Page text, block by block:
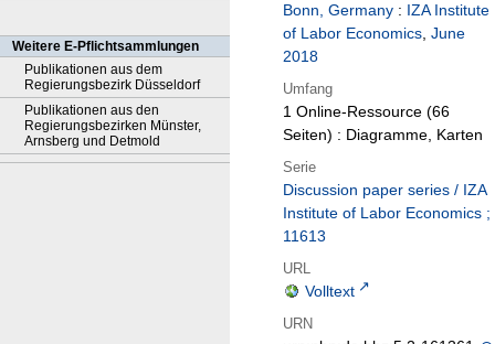
Weitere E-Pflichtsammlungen
Publikationen aus dem
Regierungsbezirk Düsseldorf
Publikationen aus den
Regierungsbezirken Münster,
Arnsberg und Detmold
Bonn, Germany : IZA Institute
of Labor Economics, June
2018
Umfang
1 Online-Ressource (66
Seiten) : Diagramme, Karten
Serie
Discussion paper series / IZA
Institute of Labor Economics ;
11613
URL
Volltext
URN